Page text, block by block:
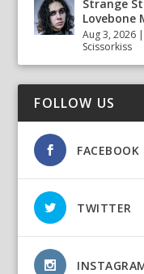
Strange
Lovebone
Aug 3, 2026 |
Scissorkiss
FOLLOW US
FACEBOOK
TWITTER